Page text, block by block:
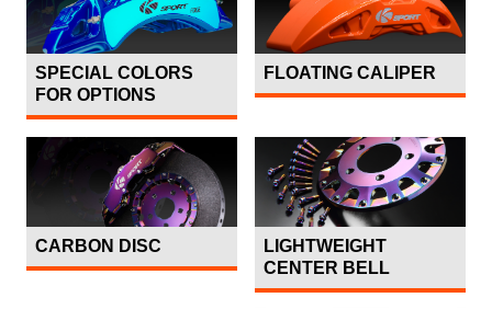
SPECIAL COLORS
FOR OPTIONS
FLOATING CALIPER
CARBON DISC
LIGHTWEIGHT
CENTER BELL